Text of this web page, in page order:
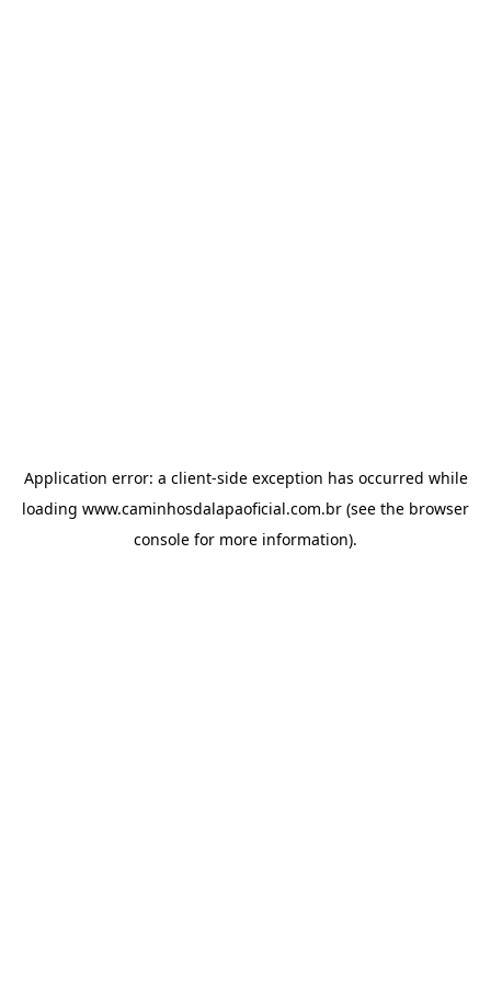
Application error: a client-side exception has occurred while
loading www.caminhosdalapaoficial.com.br (see the browser
console for more information).